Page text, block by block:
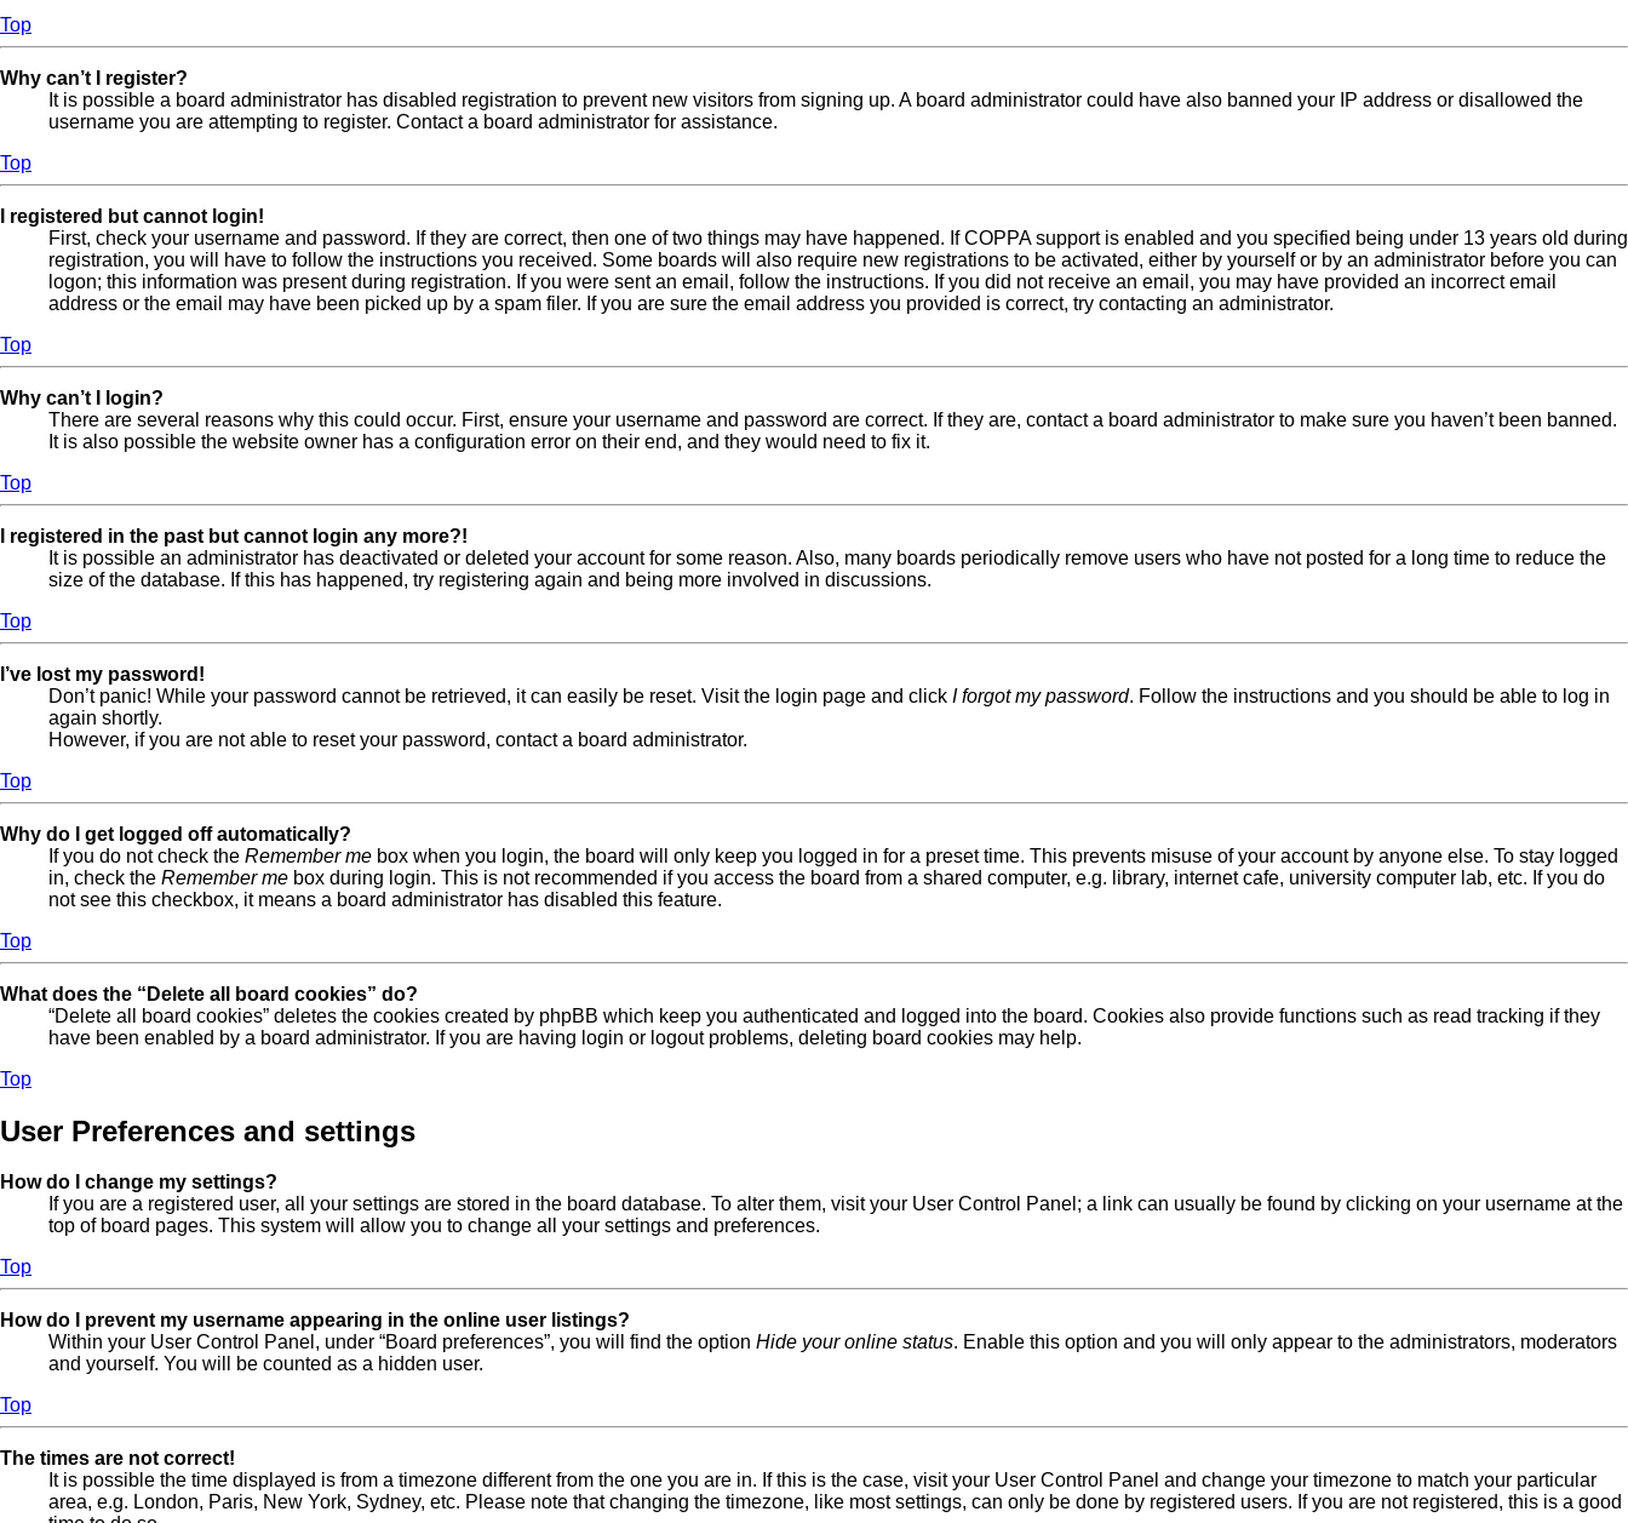
Top
Why can’t I register?
It is possible a board administrator has disabled registration to prevent new visitors from signing up. A board administrator could have also banned your IP address or disallowed the
username you are attempting to register. Contact a board administrator for assistance.
Top
I registered but cannot login!
First, check your username and password. If they are correct, then one of two things may have happened. If COPPA support is enabled and you specified being under 13 years old during
registration, you will have to follow the instructions you received. Some boards will also require new registrations to be activated, either by yourself or by an administrator before you can
logon; this information was present during registration. If you were sent an email, follow the instructions. If you did not receive an email, you may have provided an incorrect email
address or the email may have been picked up by a spam filer. If you are sure the email address you provided is correct, try contacting an administrator.
Top
Why can’t I login?
There are several reasons why this could occur. First, ensure your username and password are correct. If they are, contact a board administrator to make sure you haven’t been banned.
It is also possible the website owner has a configuration error on their end, and they would need to fix it.
Top
I registered in the past but cannot login any more?!
It is possible an administrator has deactivated or deleted your account for some reason. Also, many boards periodically remove users who have not posted for a long time to reduce the
size of the database. If this has happened, try registering again and being more involved in discussions.
Top
I’ve lost my password!
Don’t panic! While your password cannot be retrieved, it can easily be reset. Visit the login page and click I forgot my password. Follow the instructions and you should be able to log in
again shortly.
However, if you are not able to reset your password, contact a board administrator.
Top
Why do I get logged off automatically?
If you do not check the Remember me box when you login, the board will only keep you logged in for a preset time. This prevents misuse of your account by anyone else. To stay logged
in, check the Remember me box during login. This is not recommended if you access the board from a shared computer, e.g. library, internet cafe, university computer lab, etc. If you do
not see this checkbox, it means a board administrator has disabled this feature.
Top
What does the “Delete all board cookies” do?
“Delete all board cookies” deletes the cookies created by phpBB which keep you authenticated and logged into the board. Cookies also provide functions such as read tracking if they
have been enabled by a board administrator. If you are having login or logout problems, deleting board cookies may help.
Top
User Preferences and settings
How do I change my settings?
If you are a registered user, all your settings are stored in the board database. To alter them, visit your User Control Panel; a link can usually be found by clicking on your username at the
top of board pages. This system will allow you to change all your settings and preferences.
Top
How do I prevent my username appearing in the online user listings?
Within your User Control Panel, under “Board preferences”, you will find the option Hide your online status. Enable this option and you will only appear to the administrators, moderators
and yourself. You will be counted as a hidden user.
Top
The times are not correct!
It is possible the time displayed is from a timezone different from the one you are in. If this is the case, visit your User Control Panel and change your timezone to match your particular
area, e.g. London, Paris, New York, Sydney, etc. Please note that changing the timezone, like most settings, can only be done by registered users. If you are not registered, this is a good